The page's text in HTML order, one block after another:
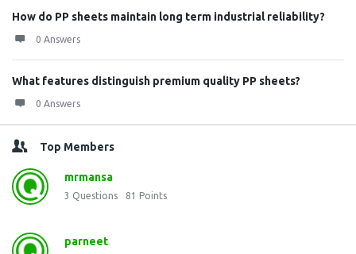
How do PP sheets maintain long term industrial reliability?
0 Answers
What features distinguish premium quality PP sheets?
0 Answers
Top Members
mrmansa
3 Questions 81 Points
parneet